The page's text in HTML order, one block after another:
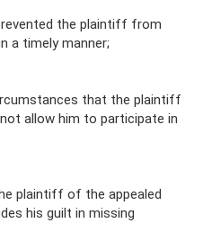
the plaintiff from
a timely manner;
that the plaintiff
allow him to participate in
plaintiff of the appealed
his guilt in missing